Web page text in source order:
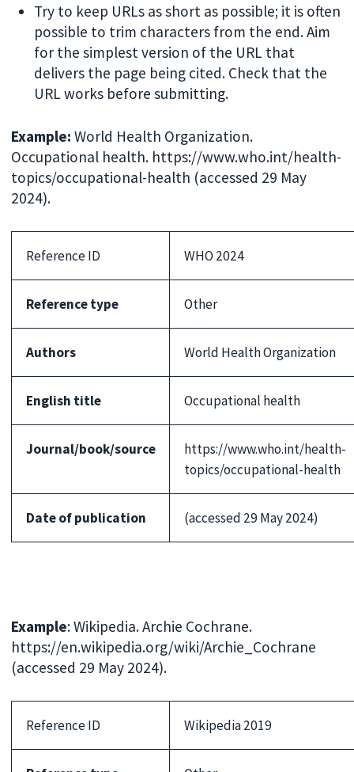
Try to keep URLs as short as possible; it is often
possible to trim characters from the end. Aim
for the simplest version of the URL that
delivers the page being cited. Check that the
URL works before submitting.
Example:World Health Organization.
Occupational health. https://www.who.int/health-
topics/occupational-health (accessed 29 May
2024).
Reference ID WHO 2024
Reference type Other
Authors World Health Organization
English title Occupational health
Journal/book/source
https://www.who.int/health-
topics/occupational-health
Date of publication (accessed 29 May 2024)
Example: Wikipedia. Archie Cochrane.
https://en.wikipedia.org/wiki/Archie_Cochrane
(accessed 29 May 2024).
Reference ID Wikipedia 2019